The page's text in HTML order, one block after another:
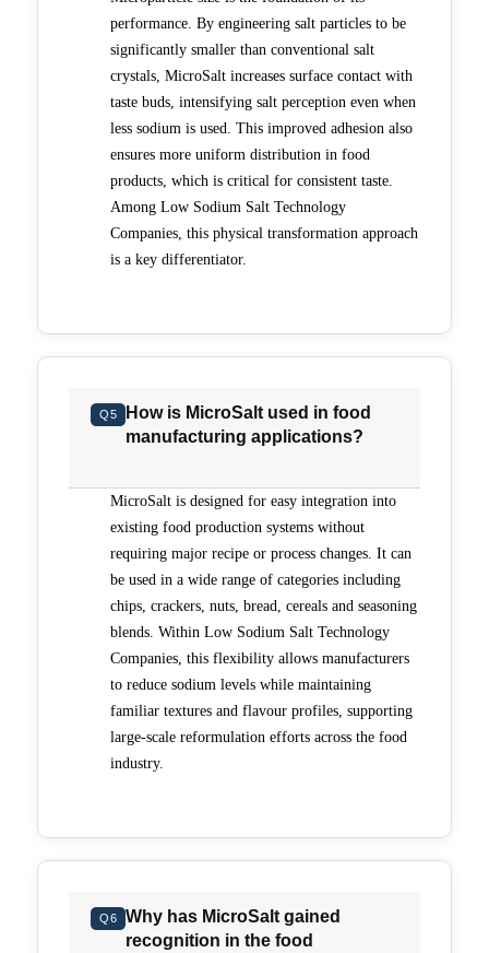
performance. By engineering salt particles to be
significantly smaller than conventional salt
crystals, MicroSalt increases surface contact with
taste buds, intensifying salt perception even when
less sodium is used. This improved adhesion also
ensures more uniform distribution in food
products, which is critical for consistent taste.
Among Low Sodium Salt Technology
Companies, this physical transformation approach
is a key differentiator.
Q5
How is MicroSalt used in food
manufacturing applications?
MicroSalt is designed for easy integration into
existing food production systems without
requiring major recipe or process changes. It can
be used in a wide range of categories including
chips, crackers, nuts, bread, cereals and seasoning
blends. Within Low Sodium Salt Technology
Companies, this flexibility allows manufacturers
to reduce sodium levels while maintaining
familiar textures and flavour profiles, supporting
large-scale reformulation efforts across the food
industry.
Q6
Why has MicroSalt gained
recognition in the food